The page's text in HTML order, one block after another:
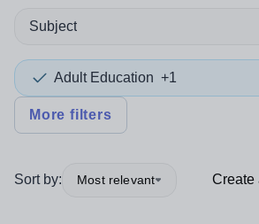
Subject
Adult Education +1
More filters
Sort by: Most relevant Create